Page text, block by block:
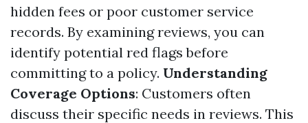
hidden fees or poor customer service
records. By examining reviews, you can
identify potential red flags before
committing to a policy. Understanding
Coverage Options: Customers often
discuss their specific needs in reviews. This